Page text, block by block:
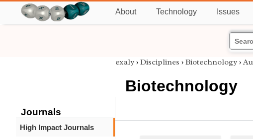
About Technology Issues
Journals
High Impact Journals
exaly › Disciplines › Biotechnology ›
Biotechnology